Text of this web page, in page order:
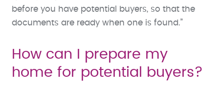
before you have potential buyers, so that the
documents are ready when one is found.”
How can I prepare my
home for potential buyers?